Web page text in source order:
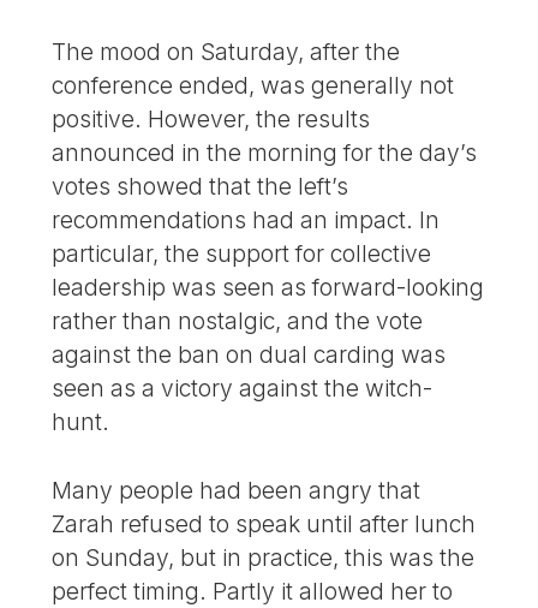
The mood on Saturday, after the
conference ended, was generally not
positive. However, the results
announced in the morning for the day’s
votes showed that the left’s
recommendations had an impact. In
particular, the support for collective
leadership was seen as forward-looking
rather than nostalgic, and the vote
against the ban on dual carding was
seen as a victory against the witch-
hunt.
Many people had been angry that
Zarah refused to speak until after lunch
on Sunday, but in practice, this was the
perfect timing. Partly it allowed her to